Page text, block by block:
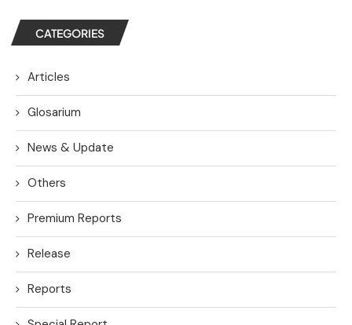
CATEGORIES
Articles
Glosarium
News & Update
Others
Premium Reports
Release
Reports